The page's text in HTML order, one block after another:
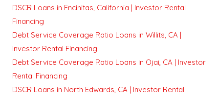
DSCR Loans in Encinitas, California | Investor Rental
Financing
Debt Service Coverage Ratio Loans in Willits, CA |
Investor Rental Financing
Debt Service Coverage Ratio Loans in Ojai, CA | Investor
Rental Financing
DSCR Loans in North Edwards, CA | Investor Rental